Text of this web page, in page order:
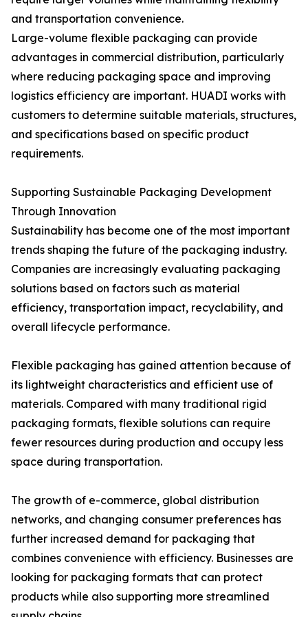
and transportation convenience.
Large-volume flexible packaging can provide
advantages in commercial distribution, particularly
where reducing packaging space and improving
logistics efficiency are important. HUADI works with
customers to determine suitable materials, structures,
and specifications based on specific product
requirements.
Supporting Sustainable Packaging Development
Through Innovation
Sustainability has become one of the most important
trends shaping the future of the packaging industry.
Companies are increasingly evaluating packaging
solutions based on factors such as material
efficiency, transportation impact, recyclability, and
overall lifecycle performance.
Flexible packaging has gained attention because of
its lightweight characteristics and efficient use of
materials. Compared with many traditional rigid
packaging formats, flexible solutions can require
fewer resources during production and occupy less
space during transportation.
The growth of e-commerce, global distribution
networks, and changing consumer preferences has
further increased demand for packaging that
combines convenience with efficiency. Businesses are
looking for packaging formats that can protect
products while also supporting more streamlined